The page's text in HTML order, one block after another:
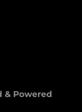
& Powered